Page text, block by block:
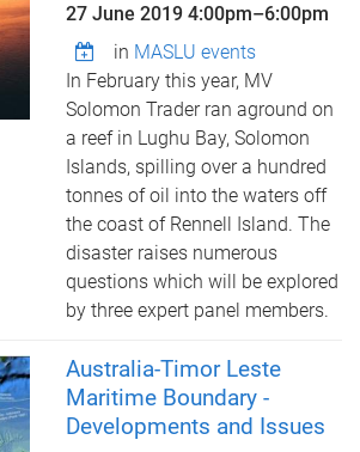
27 June 2019 4:00pm–6:00pm
in MASLU events
In February this year, MV
Solomon Trader ran aground on
a reef in Lughu Bay, Solomon
Islands, spilling over a hundred
tonnes of oil into the waters off
the coast of Rennell Island. The
disaster raises numerous
questions which will be explored
by three expert panel members.
Australia-Timor Leste
Maritime Boundary -
Developments and Issues